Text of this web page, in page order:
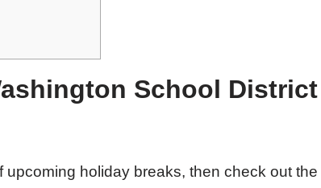
School District
holiday breaks, then check out the